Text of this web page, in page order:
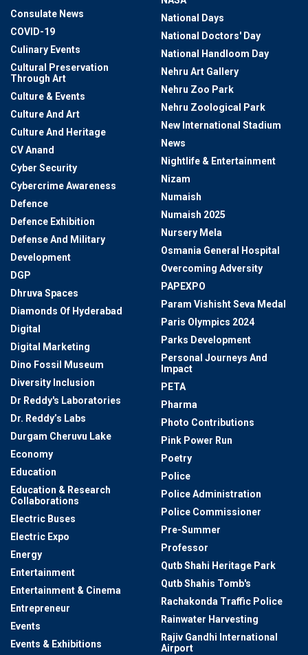
Consulate News
COVID-19
Culinary Events
Cultural Preservation
Through Art
Culture & Events
Culture And Art
Culture And Heritage
CV Anand
Cyber Security
Cybercrime Awareness
Defence
Defence Exhibition
Defense And Military
Development
DGP
Dhruva Spaces
Diamonds Of Hyderabad
Digital
Digital Marketing
Dino Fossil Museum
Diversity Inclusion
Dr Reddy's Laboratories
Dr. Reddy’s Labs
Durgam Cheruvu Lake
Economy
Education
Education & Research
Collaborations
Electric Buses
Electric Expo
Energy
Entertainment
Entertainment & Cinema
Entrepreneur
Events
Events & Exhibitions
National Days
National Doctors' Day
National Handloom Day
Nehru Art Gallery
Nehru Zoo Park
Nehru Zoological Park
New International Stadium
News
Nightlife & Entertainment
Nizam
Numaish
Numaish 2025
Nursery Mela
Osmania General Hospital
Overcoming Adversity
PAPEXPO
Param Vishisht Seva Medal
Paris Olympics 2024
Parks Development
Personal Journeys And
Impact
PETA
Pharma
Photo Contributions
Pink Power Run
Poetry
Police
Police Administration
Police Commissioner
Pre-Summer
Professor
Qutb Shahi Heritage Park
Qutb Shahis Tomb's
Rachakonda Traffic Police
Rainwater Harvesting
Rajiv Gandhi International
Airport